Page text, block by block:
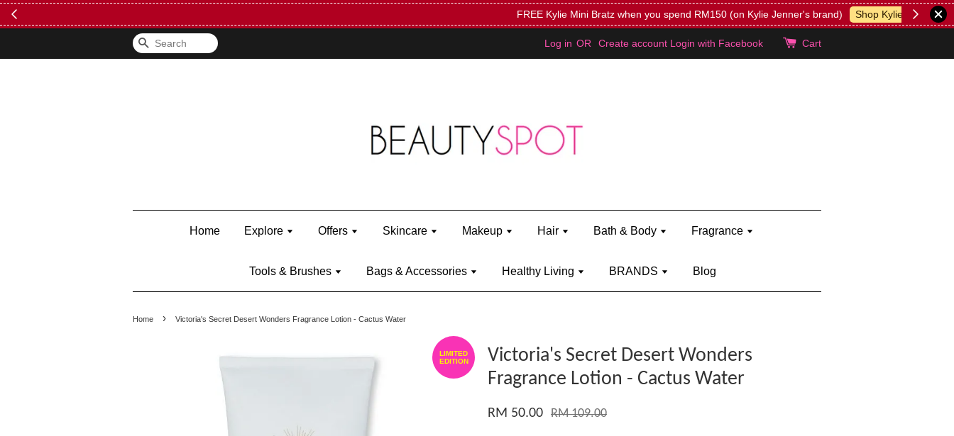
FREE Kylie Mini Bratz when you spend RM150 (on Kylie Jenner's brand) Shop Kylie's!
Search Log in OR Create account Login with Facebook Cart
Home Explore Offers Skincare Makeup Hair Bath & Body Fragrance
Tools & Brushes Bags & Accessories Healthy Living BRANDS Blog
Home › Victoria's Secret Desert Wonders Fragrance Lotion - Cactus Water
LIMITED
EDITION
Victoria's Secret Desert Wonders
Fragrance Lotion - Cactus Water
RM 50.00 RM 109.00